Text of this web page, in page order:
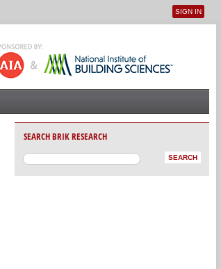
User menu
SIGN IN
SEARCH BRIK RESEARCH